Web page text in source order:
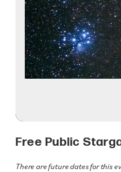
Free Public
There are future dates for this